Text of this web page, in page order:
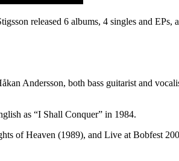
released 6 albums, 4 singles and EPs,
Andersson, both bass guitarist and
as “I Shall Conquer” in 1984.
of Heaven (1989), and Live at Bobfest